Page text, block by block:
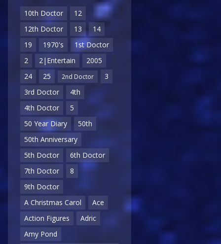
10th Doctor
12
12th Doctor
13
14
19
1970's
1st Doctor
2
2|Entertain
2005
24
25 2nd Doctor
3
3rd Doctor
4th
4th Doctor
5
50 Year Diary
50th
50th Anniversary
5th Doctor
6th Doctor
7th Doctor
8
9th Doctor
A Christmas Carol
Ace
Action Figures
Adric
Amy Pond